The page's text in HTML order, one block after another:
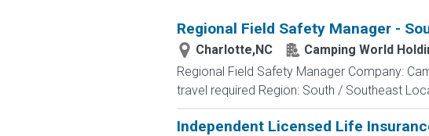
Regional Field Safety Manager -
Charlotte,NC
Camping World
Regional Field Safety Manager Company:
travel required Region: South / Southeast
Independent Licensed Life